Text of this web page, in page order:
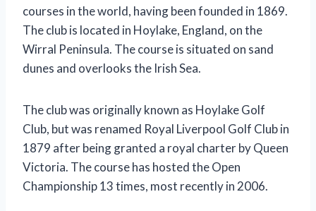
courses in the world, having been founded in 1869.
The club is located in Hoylake, England, on the
Wirral Peninsula. The course is situated on sand
dunes and overlooks the Irish Sea.
The club was originally known as Hoylake Golf
Club, but was renamed Royal Liverpool Golf Club in
1879 after being granted a royal charter by Queen
Victoria. The course has hosted the Open
Championship 13 times, most recently in 2006.